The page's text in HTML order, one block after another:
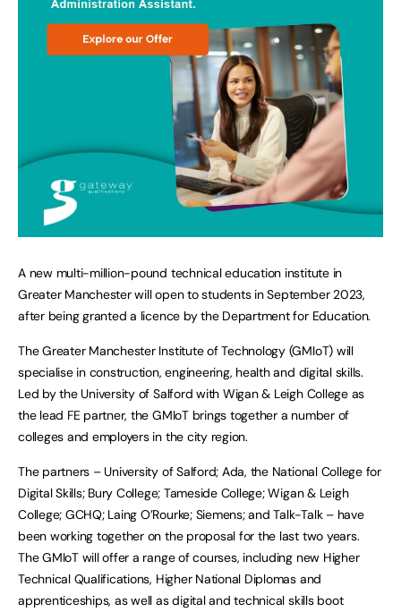
A new multi-million-pound technical education institute in
Greater Manchester will open to students in September 2023,
after being granted a licence by the Department for Education.
The Greater Manchester Institute of Technology (GMIoT) will
specialise in construction, engineering, health and digital skills.
Led by the University of Salford with Wigan & Leigh College as
the lead FE partner, the GMIoT brings together a number of
colleges and employers in the city region.
The partners – University of Salford; Ada, the National College for
Digital Skills; Bury College; Tameside College; Wigan & Leigh
College; GCHQ; Laing O’Rourke; Siemens; and Talk-Talk – have
been working together on the proposal for the last two years.
The GMIoT will offer a range of courses, including new Higher
Technical Qualifications, Higher National Diplomas and
apprenticeships, as well as digital and technical skills boot